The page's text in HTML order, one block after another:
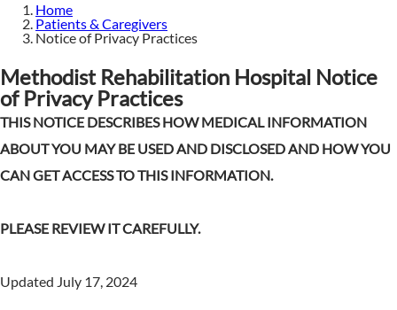
Home
Patients & Caregivers
Notice of Privacy Practices
Methodist Rehabilitation Hospital Notice
of Privacy Practices
THIS NOTICE DESCRIBES HOW MEDICAL INFORMATION
ABOUT YOU MAY BE USED AND DISCLOSED AND HOW YOU
CAN GET ACCESS TO THIS INFORMATION.
PLEASE REVIEW IT CAREFULLY.
Updated July 17, 2024